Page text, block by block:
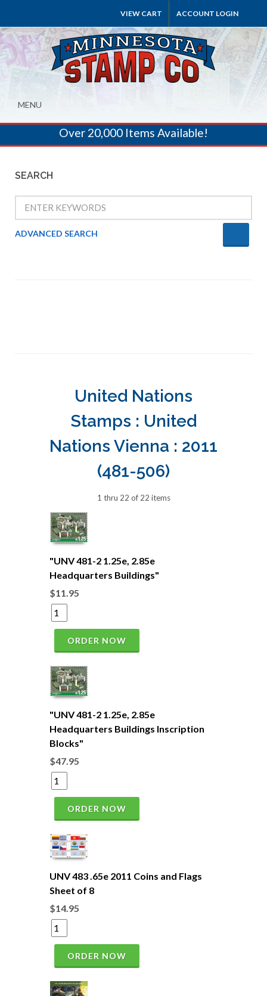
VIEW CART ACCOUNT LOGIN
MENU
Over 20,000 Items Available!
SEARCH
ADVANCED SEARCH
United Nations
Stamps : United
Nations Vienna : 2011
(481-506)
1 thru 22 of 22 items
"UNV 481-2 1.25e, 2.85e
Headquarters Buildings"
$11.95
ORDER NOW
"UNV 481-2 1.25e, 2.85e
Headquarters Buildings Inscription
Blocks"
$47.95
ORDER NOW
UNV 483 .65e 2011 Coins and Flags
Sheet of 8
$14.95
ORDER NOW